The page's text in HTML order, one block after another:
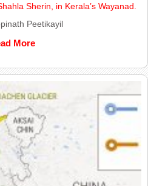
Sherin, in Kerala’s Wayanad.
Peetikayil
More